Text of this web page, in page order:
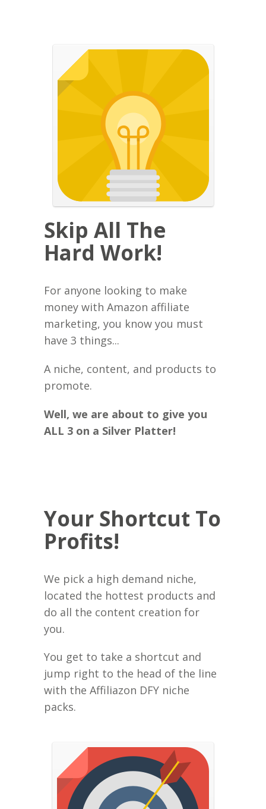
Skip All The
Hard Work!
For anyone looking to make
money with Amazon affiliate
marketing, you know you must
have 3 things...
A niche, content, and products to
promote.
Well, we are about to give you
ALL 3 on a Silver Platter!
Your Shortcut To
Profits!
We pick a high demand niche,
located the hottest products and
do all the content creation for
you.
You get to take a shortcut and
jump right to the head of the line
with the Affiliazon DFY niche
packs.